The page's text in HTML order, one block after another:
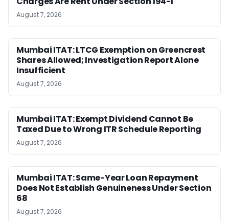
August 7, 2026
Mumbai ITAT: LTCG Exemption on Greencrest
Shares Allowed; Investigation Report Alone
Insufficient
August 7, 2026
Mumbai ITAT: Exempt Dividend Cannot Be
Taxed Due to Wrong ITR Schedule Reporting
August 7, 2026
Mumbai ITAT: Same-Year Loan Repayment
Does Not Establish Genuineness Under Section
68
August 7, 2026